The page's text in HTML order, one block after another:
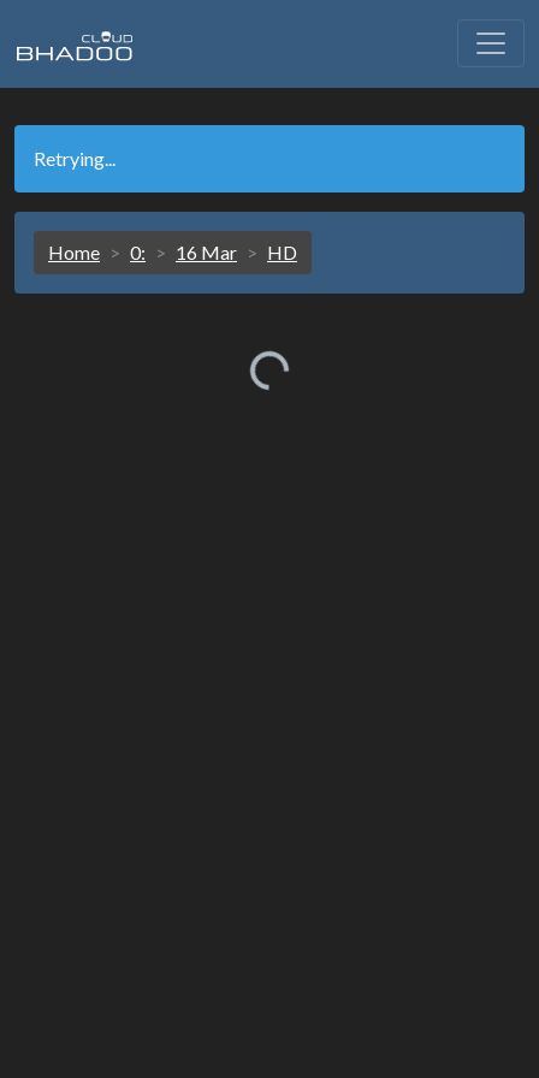
Retrying...
Home 0: 16 Mar HD